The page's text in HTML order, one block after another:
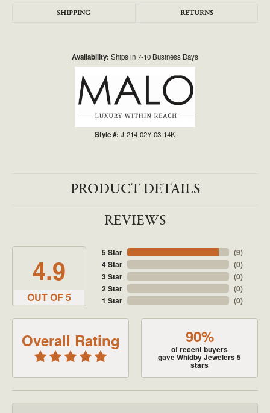
SHIPPING RETURNS
Availability: Ships in 7-10 Business Days
Style #: J-214-02Y-03-14K
PRODUCT DETAILS
REVIEWS
4.9
OUT OF 5
5 Star
4 Star
3 Star
2 Star
1 Star
(9)
(0)
(0)
(0)
(0)
Overall Rating 90%
of recent buyers
gave Whidby Jewelers 5
stars